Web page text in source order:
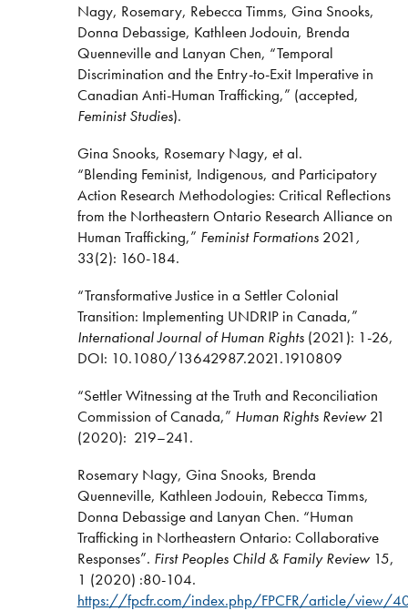
Nagy, Rosemary, Rebecca Timms, Gina Snooks,
Donna Debassige, Kathleen Jodouin, Brenda
Quenneville and Lanyan Chen, “Temporal
Discrimination and the Entry-to-Exit Imperative in
Canadian Anti-Human Trafficking,” (accepted,
Feminist Studies).
Gina Snooks, Rosemary Nagy, et al.
“Blending Feminist, Indigenous, and Participatory
Action Research Methodologies: Critical Reflections
from the Northeastern Ontario Research Alliance on
Human Trafficking,” Feminist Formations 2021 ,
33(2): 160-184.
“Transformative Justice in a Settler Colonial
Transition: Implementing UNDRIP in Canada,”
International Journal of Human Rights (2021): 1-26,
DOI: 10.1080/13642987.2021.1910809
“Settler Witnessing at the Truth and Reconciliation
Commission of Canada,” Human Rights Review21
(2020): 219–241.
Rosemary Nagy, Gina Snooks, Brenda
Quenneville, Kathleen Jodouin, Rebecca Timms,
Donna Debassige and Lanyan Chen. “Human
Trafficking in Northeastern Ontario: Collaborative
Responses”. First Peoples Child & Family Review 15,
1 (2020) :80-104.
https://fpcfr.com/index.php/FPCFR/article/view/